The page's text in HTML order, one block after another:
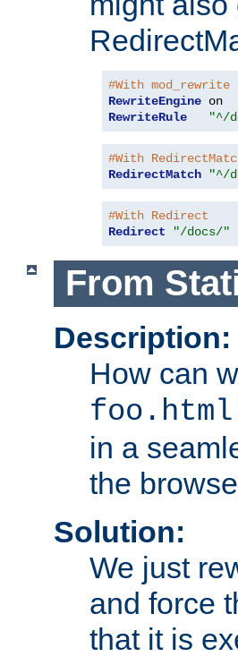
#With mod_rewrite
RewriteEngine
RewriteRule
"^/
#With
RedirectMatch
"^/
#With Redirect
Redirect
"/docs/"
From
Description:
How can
foo.html
in a
the
Solution:
We just
and force
that it is